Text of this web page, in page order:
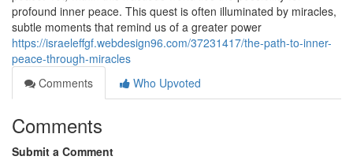
profound inner peace. This quest is often illuminated by miracles,
subtle moments that remind us of a greater power
https://israeleffgf.webdesign96.com/37231417/the-path-to-inner-
peace-through-miracles
Comments
Who Upvoted
Comments
Submit a Comment